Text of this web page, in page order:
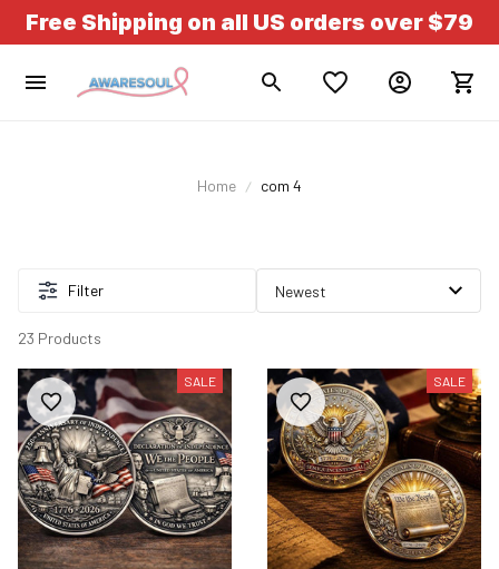
Free Shipping on all US orders over $79
Home com 4
Filter
23 Products
SALE SALE